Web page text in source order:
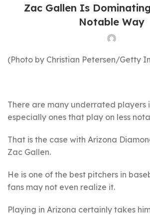
Zac Gallen Is
Notable Way
(Photo by Christian Petersen/Getty
There are many underrated players
especially ones that play on less
That is the case with Arizona
Zac Gallen.
He is one of the best pitchers in
fans may not even realize it.
Playing in Arizona certainly takes